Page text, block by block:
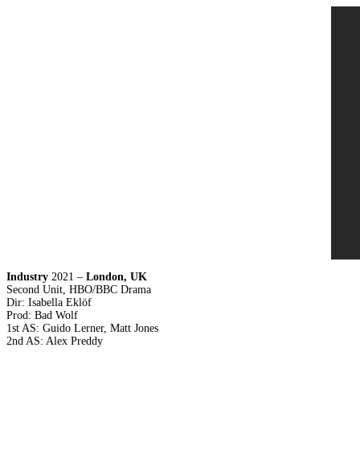
Industry 2021 – London, UK
Second Unit, HBO/BBC Drama
Dir: Isabella Eklöf
Prod: Bad Wolf
1st AS: Guido Lerner, Matt Jones
2nd AS: Alex Preddy